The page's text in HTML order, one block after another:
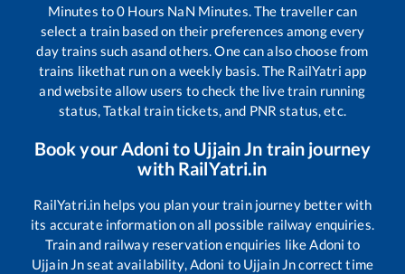
Minutes to0 Hours NaN Minutes. The traveller can
select a train based on their preferences among every
day trains such asand others. One can also choose from
trains likethat run on a weekly basis. The RailYatri app
and website allow users to check the live train running
status, Tatkal train tickets, and PNR status, etc.
Book your Adonito Ujjain Jn train journey
with RailYatri.in
RailYatri.in helps you plan your train journey better with
its accurate information on all possible railway enquiries.
Train and railway reservation enquiries likeAdoni to
Ujjain Jnseat availability,Adoni to Ujjain Jncorrect time